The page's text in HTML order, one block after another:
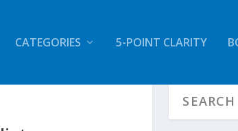
CATEGORIES 5-POINT CLARITY